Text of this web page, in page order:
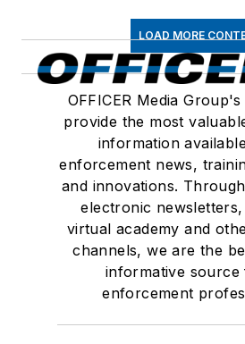
LOAD MORE
OFFICER Media
provide the most
information
enforcement news,
and innovations.
electronic newsletters,
virtual academy and
channels, we are the
informative
enforcement